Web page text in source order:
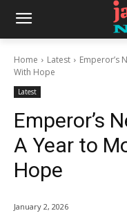
Home Latest
Emperor’s
With Hope
Latest
Emperor’s
A Year to
Hope
January 2, 2026